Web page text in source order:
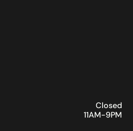
Closed
11AM-9PM